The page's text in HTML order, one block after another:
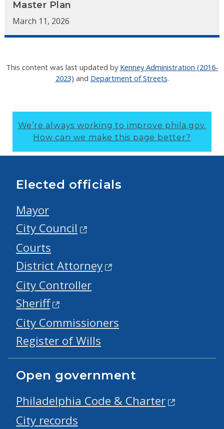
Master Plan
March 11, 2026
This content was last updated by Kenney Administration (2016-
2023) and Department of Streets.
We’re always working to improve phila.gov.
How can we make this page better?
Elected officials
Mayor
City Council
Courts
District Attorney
City Controller
Sheriff
City Commissioners
Register of Wills
Open government
Philadelphia Code & Charter
City records